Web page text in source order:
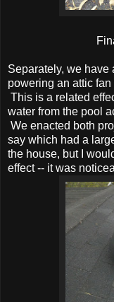
Separately, we have
powering an attic
This is a related
water from the pool
We enacted both
say which had a
the house, but I
effect -- it was